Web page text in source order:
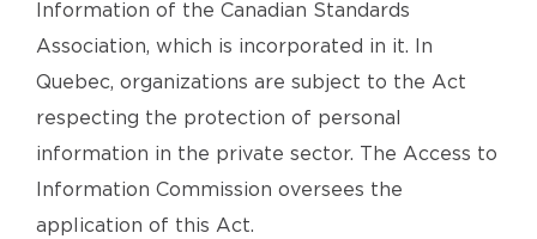
Information of the Canadian Standards
Association, which is incorporated in it. In
Quebec, organizations are subject to the Act
respecting the protection of personal
information in the private sector. The Access to
Information Commission oversees the
application of this Act.